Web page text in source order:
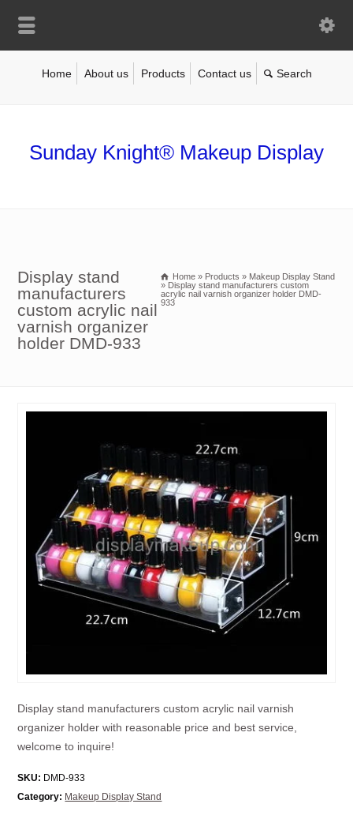
Home About us Products Contact us
Sunday Knight® Makeup Display
Display stand
manufacturers
custom acrylic nail
varnish organizer
holder DMD-933
Home » Products » Makeup Display Stand
» Display stand manufacturers custom
acrylic nail varnish organizer holder DMD-
933
Display stand manufacturers custom acrylic nail varnish
organizer holder with reasonable price and best service,
welcome to inquire!
SKU: DMD-933
Category: Makeup Display Stand